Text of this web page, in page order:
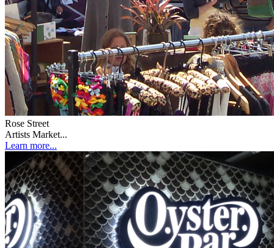
Rose Street
Artists Market...
Learn more...